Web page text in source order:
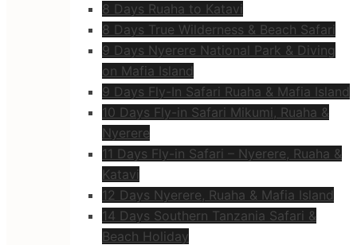
8 Days Ruaha to Katavi
8 Days True Wilderness & Beach Safari
9 Days Nyerere National Park & Diving
on Mafia Island
9 Days Fly-In Safari Ruaha & Mafia Island
10 Days Fly-in Safari Mikumi, Ruaha &
Nyerere
11 Days Fly-in Safari – Nyerere, Ruaha &
Katavi
12 Days Nyerere, Ruaha & Mafia Island
14 Days Southern Tanzania Safari &
Beach Holiday